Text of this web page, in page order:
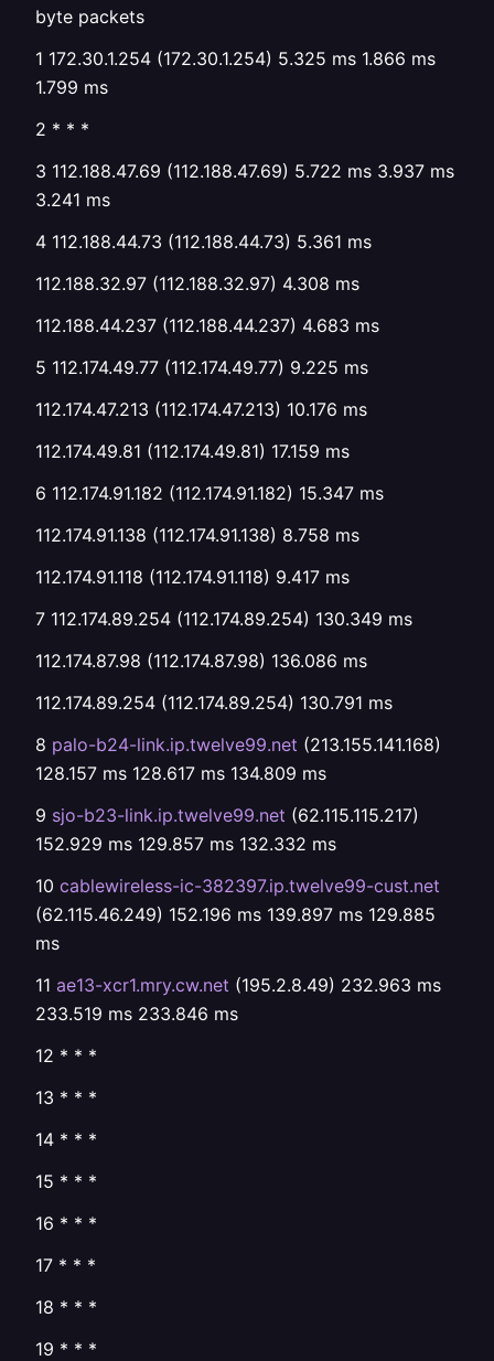
byte packets
1 172.30.1.254 (172.30.1.254) 5.325 ms 1.866 ms
1.799 ms
2 * * *
3 112.188.47.69 (112.188.47.69) 5.722 ms 3.937 ms
3.241 ms
4 112.188.44.73 (112.188.44.73) 5.361 ms
112.188.32.97 (112.188.32.97) 4.308 ms
112.188.44.237 (112.188.44.237) 4.683 ms
5 112.174.49.77 (112.174.49.77) 9.225 ms
112.174.47.213 (112.174.47.213) 10.176 ms
112.174.49.81 (112.174.49.81) 17.159 ms
6 112.174.91.182 (112.174.91.182) 15.347 ms
112.174.91.138 (112.174.91.138) 8.758 ms
112.174.91.118 (112.174.91.118) 9.417 ms
7 112.174.89.254 (112.174.89.254) 130.349 ms
112.174.87.98 (112.174.87.98) 136.086 ms
112.174.89.254 (112.174.89.254) 130.791 ms
8 palo-b24-link.ip.twelve99.net (213.155.141.168)
128.157 ms 128.617 ms 134.809 ms
9 sjo-b23-link.ip.twelve99.net (62.115.115.217)
152.929 ms 129.857 ms 132.332 ms
10 cablewireless-ic-382397.ip.twelve99-cust.net
(62.115.46.249) 152.196 ms 139.897 ms 129.885
ms
11 ae13-xcr1.mry.cw.net (195.2.8.49) 232.963 ms
233.519 ms 233.846 ms
12 * * *
13 * * *
14 * * *
15 * * *
16 * * *
17 * * *
18 * * *
19 * * *